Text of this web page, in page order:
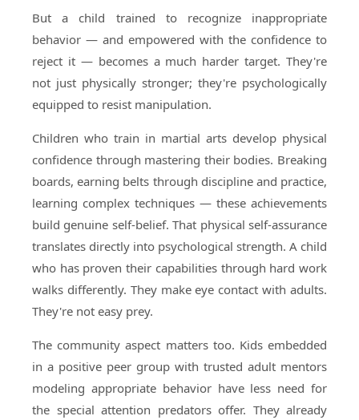
But a child trained to recognize inappropriate
behavior — and empowered with the confidence to
reject it — becomes a much harder target. They're
not just physically stronger; they're psychologically
equipped to resist manipulation.
Children who train in martial arts develop physical
confidence through mastering their bodies. Breaking
boards, earning belts through discipline and practice,
learning complex techniques — these achievements
build genuine self-belief. That physical self-assurance
translates directly into psychological strength. A child
who has proven their capabilities through hard work
walks differently. They make eye contact with adults.
They're not easy prey.
The community aspect matters too. Kids embedded
in a positive peer group with trusted adult mentors
modeling appropriate behavior have less need for
the special attention predators offer. They already